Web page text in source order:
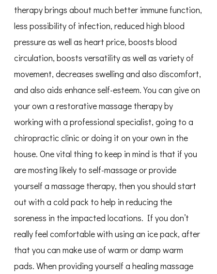
therapy brings about much better immune function,
less possibility of infection, reduced high blood
pressure as well as heart price, boosts blood
circulation, boosts versatility as well as variety of
movement, decreases swelling and also discomfort,
and also aids enhance self-esteem. You can give on
your own a restorative massage therapy by
working with a professional specialist, going to a
chiropractic clinic or doing it on your own in the
house. One vital thing to keep in mind is that if you
are mosting likely to self-massage or provide
yourself a massage therapy, then you should start
out with a cold pack to help in reducing the
soreness in the impacted locations. If you don’t
really feel comfortable with using an ice pack, after
that you can make use of warm or damp warm
pads. When providing yourself a healing massage